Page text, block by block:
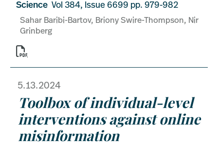
Science Vol 384, Issue 6699 pp. 979-982
Sahar Baribi-Bartov, Briony Swire-Thompson, Nir
Grinberg

5.13.2024
Toolbox of individual-level
interventions against online
misinformation